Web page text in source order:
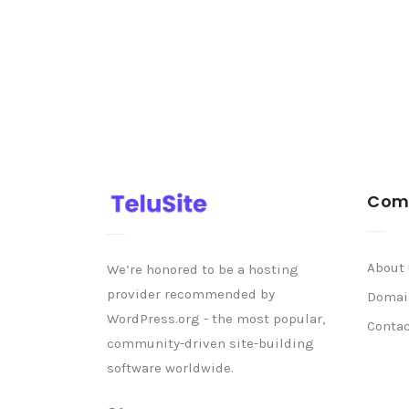
We’re honored to be a hosting
provider recommended by
WordPress.org - the most popular,
community-driven site-building
software worldwide.
About